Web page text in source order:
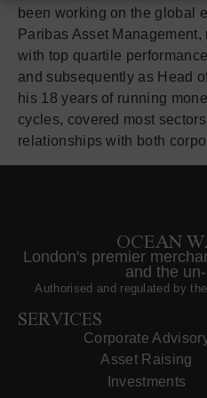
been working on the global
Paribas Asset
with top quartile
and subsequently as Head
his 18 years of running
cycles, covered most
relationships with both
OCEAN
London's premier
and the
Authorised and regulated by
SERVICES
Corporate
Asset Raising
Investments